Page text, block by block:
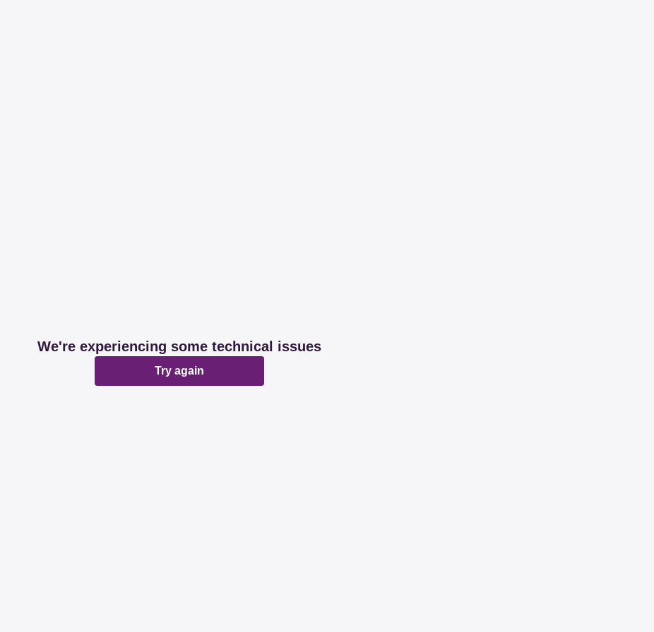
We're experiencing some technical issues
Try again